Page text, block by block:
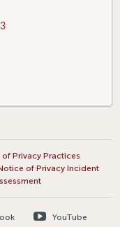
Privacy Practices
of Privacy Incident
YouTube